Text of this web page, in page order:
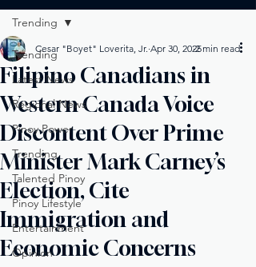
Trending
Latest News
Regional News
Pinoy Power
Trending
Talented Pinoy
Pinoy Lifestyle
Entertainment
Opinion
Trending
Filipino Canadians in
Western Canada Voice
Discontent Over Prime
Minister Mark Carney’s
Election, Cite
Immigration and
Economic Concerns
Cesar "Boyet" Loverita, Jr. Apr 30, 20252 min read